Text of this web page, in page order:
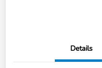
Details